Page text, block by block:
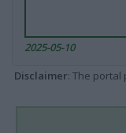
2025-05-10
Disclaimer: The